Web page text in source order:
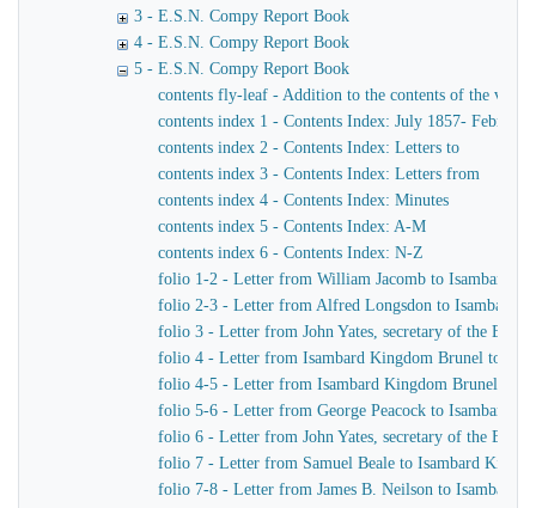
3 - E.S.N. Compy Report Book
4 - E.S.N. Compy Report Book
5 - E.S.N. Compy Report Book
contents fly-leaf - Addition to the contents of the
contents index 1 - Contents Index: July 1857- February
contents index 2 - Contents Index: Letters to
contents index 3 - Contents Index: Letters from
contents index 4 - Contents Index: Minutes
contents index 5 - Contents Index: A-M
contents index 6 - Contents Index: N-Z
folio 1-2 - Letter from William Jacomb to Isambard
folio 2-3 - Letter from Alfred Longsdon to Isambard
folio 3 - Letter from John Yates, secretary of the
folio 4 - Letter from Isambard Kingdom Brunel to
folio 4-5 - Letter from Isambard Kingdom Brunel to
folio 5-6 - Letter from George Peacock to Isambard
folio 6 - Letter from John Yates, secretary of the
folio 7 - Letter from Samuel Beale to Isambard
folio 7-8 - Letter from James B. Neilson to Isambard